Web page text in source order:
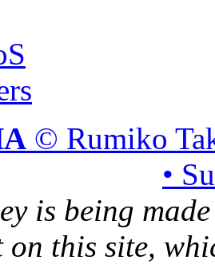
© Rumiko
•
is being
on this site,